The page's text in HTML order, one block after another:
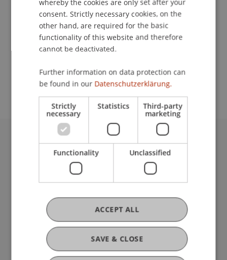
Institute of Information Systems
Contact
University Liechtenstein
Fürst-Franz-Josef-Strasse
Liechtenstein
T +423 265 11 11
info@uni.li
Fußzeile Rechtliche Hinweise
Legal Resources
Privacy Policy
Disclaimer
whereby the cookies are only set after your
consent. Strictly necessary cookies, on the
other hand, are required for the basic
functionality of this website and therefore
cannot be deactivated.
Further information on data protection can
be found in our Datenschutzerklärung.
Strictly
necessary
Statistics Third-party
marketing
Functionality Unclassified
SAVE & CLOSE
ACCEPT ALL